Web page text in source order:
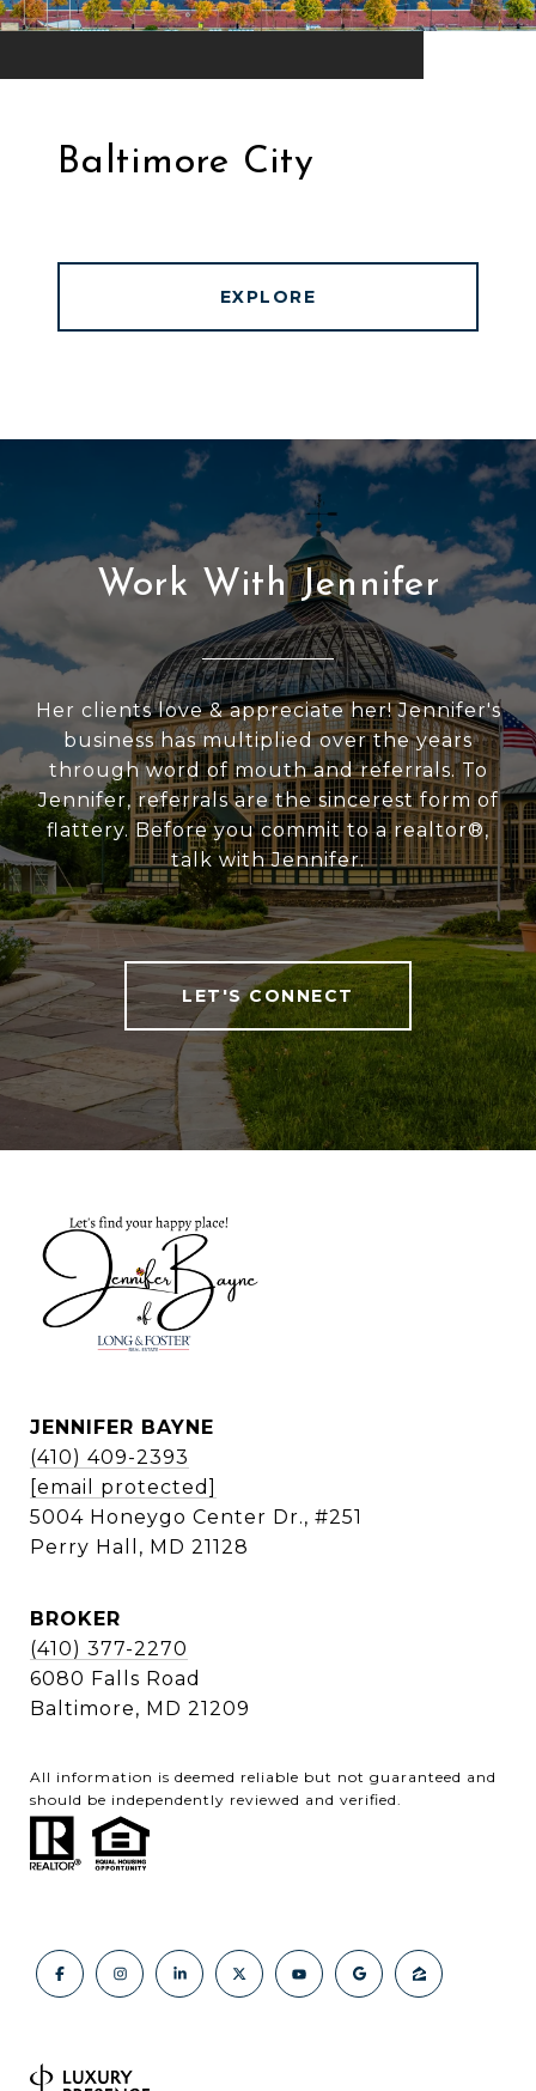
Baltimore City
EXPLORE
Work With Jennifer
Her clients love & appreciate her! Jennifer's
business has multiplied over the years
through word of mouth and referrals. To
Jennifer, referrals are the sincerest form of
flattery. Before you commit to a realtor®,
talk with Jennifer.
LET'S CONNECT
JENNIFER BAYNE
(410) 409-2393
[email protected]
5004 Honeygo Center Dr., #251
Perry Hall, MD 21128
BROKER
(410) 377-2270
6080 Falls Road
Baltimore, MD 21209
All information is deemed reliable but not guaranteed and
should be independently reviewed and verified.